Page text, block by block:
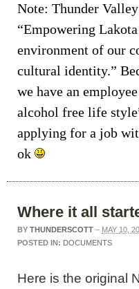
Note: Thunder
“Empowering
environment of our
cultural identity.”
we have an
alcohol free life
applying for a job
ok
Where it all
BY THUNDERSCOTT – MAY 10,
POSTED IN: DOCUMENTS
Here is the original